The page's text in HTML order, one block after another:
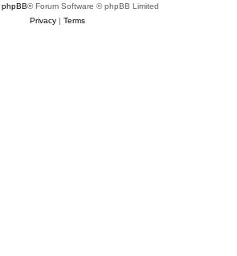
phpBB® Forum Software © phpBB Limited
Privacy| Terms